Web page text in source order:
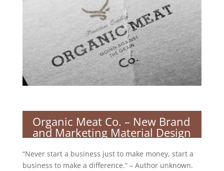
Organic Meat Co. – New Brand
and Marketing Material Design
“Never start a business just to make money, start a
business to make a difference.” – Author unknown.